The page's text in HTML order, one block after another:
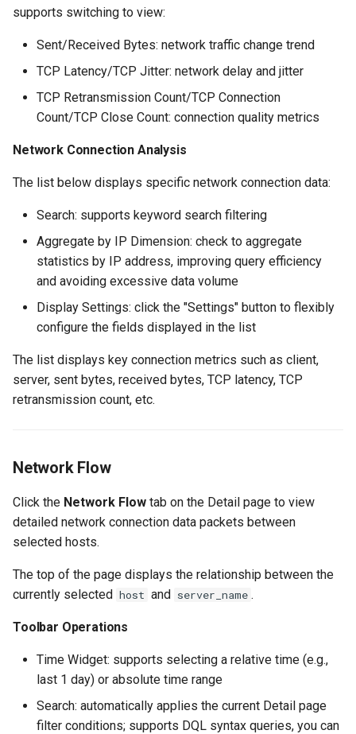
supports switching to view:
Sent/Received Bytes: network traffic change trend
TCP Latency/TCP Jitter: network delay and jitter
TCP Retransmission Count/TCP Connection
Count/TCP Close Count: connection quality metrics
Network Connection Analysis
The list below displays specific network connection data:
Search: supports keyword search filtering
Aggregate by IP Dimension: check to aggregate
statistics by IP address, improving query efficiency
and avoiding excessive data volume
Display Settings: click the "Settings" button to flexibly
configure the fields displayed in the list
The list displays key connection metrics such as client,
server, sent bytes, received bytes, TCP latency, TCP
retransmission count, etc.
Network Flow
Click the Network Flow tab on the Detail page to view
detailed network connection data packets between
selected hosts.
The top of the page displays the relationship between the
currently selected host and server_name .
Toolbar Operations
Time Widget: supports selecting a relative time (e.g.,
last 1 day) or absolute time range
Search: automatically applies the current Detail page
filter conditions; supports DQL syntax queries, you can